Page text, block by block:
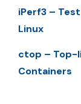
iPerf3 –
Linux
ctop – Top-
Containers